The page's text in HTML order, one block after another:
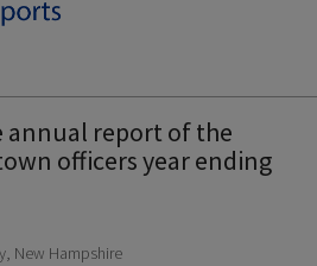
annual report of the
officers year ending
New Hampshire